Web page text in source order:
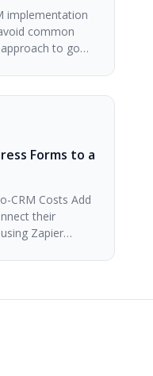
implementation
common
to go…
Forms to a
CRM Costs Add
their
Zapier…